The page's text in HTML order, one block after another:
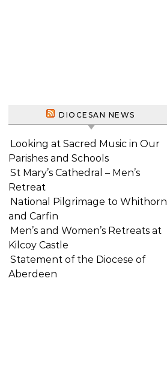
DIOCESAN NEWS
Looking at Sacred Music in Our
Parishes and Schools
St Mary’s Cathedral – Men’s
Retreat
National Pilgrimage to Whithorn
and Carfin
Men’s and Women’s Retreats at
Kilcoy Castle
Statement of the Diocese of
Aberdeen